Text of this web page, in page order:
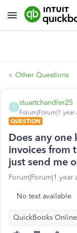
Other Questions
S
stuartchandler25
Forum|Forum|1 year
QUESTION
Does any one
invoices from
just send me
Forum|Forum|1 year
No text available
QuickBooks Online